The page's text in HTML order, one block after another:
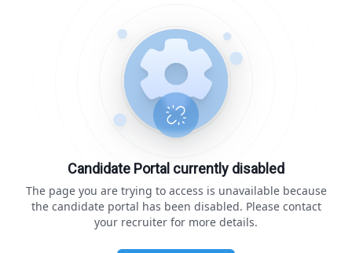
Candidate Portal currently disabled
The page you are trying to access is unavailable because
the candidate portal has been disabled. Please contact
your recruiter for more details.